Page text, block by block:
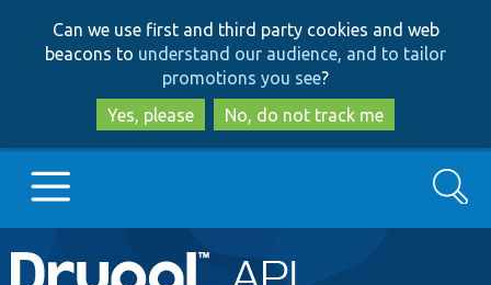
to
main
content
to
search
Can we use first and third party cookies and web
beacons to understand our audience, and to tailor
promotions you see?
Yes, please
No, do not track me
Main
Go to Drupal.org
Search